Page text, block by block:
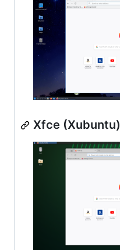
Xfce (Xubuntu)